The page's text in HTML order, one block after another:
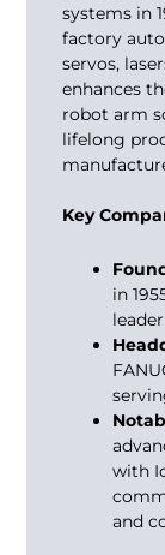
systems in
factory
servos,
enhances
robot arm
lifelong
Key
in
with
and